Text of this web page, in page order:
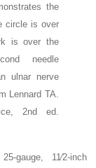
the
circle is over
is over the
needle
ulnar nerve
Lennard TA.
2nd ed.
gauge, 11⁄2-inch